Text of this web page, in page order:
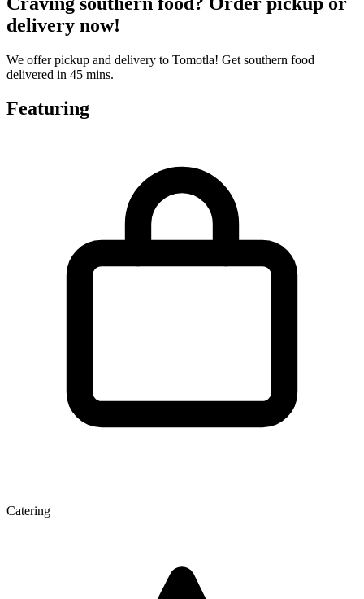
delivery now!
We offer pickup and delivery to Tomotla! Get southern food
delivered in 45 mins.
Featuring
Catering